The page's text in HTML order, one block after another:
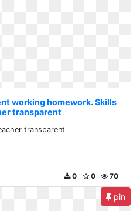
working homework. Skills
transparent
transparent
70
0
0
pin